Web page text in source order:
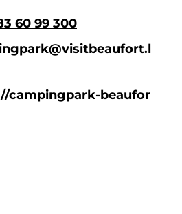
60 99 300
campingpark-beaufor